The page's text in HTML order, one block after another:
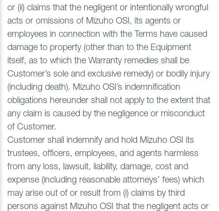
or (ii) claims that the negligent or intentionally wrongful
acts or omissions of Mizuho OSI, its agents or
employees in connection with the Terms have caused
damage to property (other than to the Equipment
itself, as to which the Warranty remedies shall be
Customer’s sole and exclusive remedy) or bodily injury
(including death). Mizuho OSI’s indemnification
obligations hereunder shall not apply to the extent that
any claim is caused by the negligence or misconduct
of Customer.
Customer shall indemnify and hold Mizuho OSI its
trustees, officers, employees, and agents harmless
from any loss, lawsuit, liability, damage, cost and
expense (including reasonable attorneys’ fees) which
may arise out of or result from (i) claims by third
persons against Mizuho OSI that the negligent acts or